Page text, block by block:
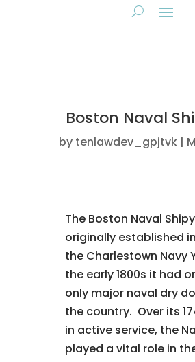
Boston Naval
by tenlawdev_gpjtvk
The Boston Naval
originally established
the Charlestown Navy
the early 1800s it had
only major naval dry
the country. Over its
in active service, the
played a vital role in